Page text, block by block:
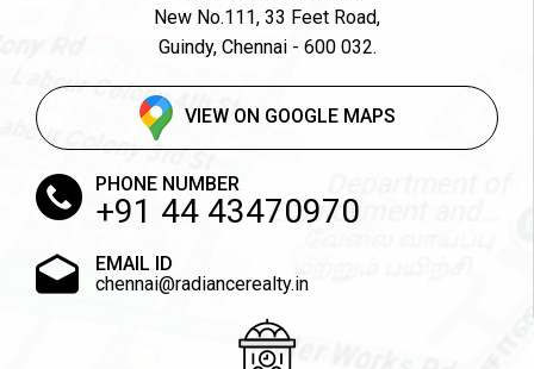
New No.111, 33 Feet Road,
Guindy, Chennai - 600 032.
VIEW ON GOOGLE MAPS
PHONE NUMBER
+91 44 43470970
EMAIL ID
chennai@radiancerealty.in